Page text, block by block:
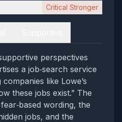
Critical Stronger
perspectives
a job‑search service
like Lowe’s
these jobs exist.” The
wording, the
jobs, and the